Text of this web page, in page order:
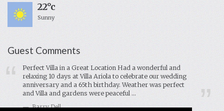
22°c
Sunny
Guest Comments
Perfect Villa in a Great Location Had a wonderful and
relaxing 10 days at Villa Ariola to celebrate our wedding
anniversary and a 65th birthday. Weather was perfect
and Villa and gardens were peaceful ...
Barry Dell